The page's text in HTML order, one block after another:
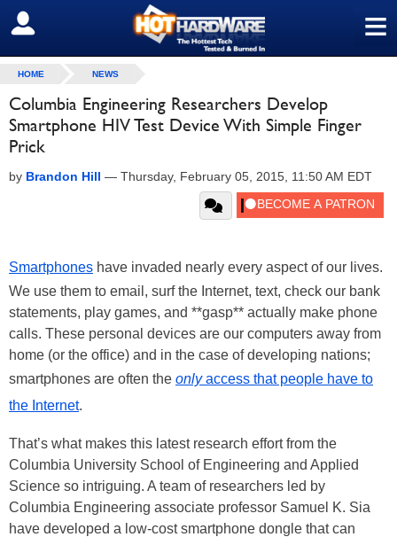
≡
SIGN OUT
HOME NEWS
Columbia Engineering Researchers Develop
Smartphone HIV Test Device With Simple Finger
Prick
by Brandon Hill — Thursday, February 05, 2015, 11:50 AM EDT
Smartphones have invaded nearly every aspect of our lives.
We use them to email, surf the Internet, text, check our bank
statements, play games, and **gasp** actually make phone
calls. These personal devices are our computers away from
home (or the office) and in the case of developing nations;
smartphones are often the onlyaccess that people have to
the Internet.
That’s what makes this latest research effort from the
Columbia University School of Engineering and Applied
Science so intriguing. A team of researchers led by
Columbia Engineering associate professor Samuel K. Sia
have developed a low-cost smartphone dongle that can